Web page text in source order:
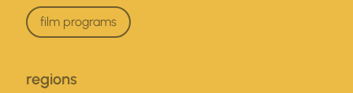
film programs
regions